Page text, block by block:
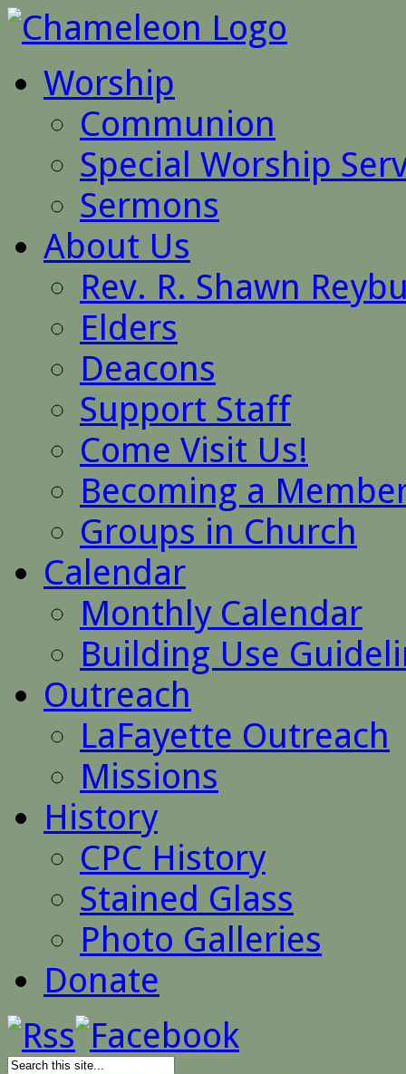
Worship
Communion
Special Worship
Sermons
About Us
Rev. R. Shawn
Elders
Deacons
Support Staff
Come Visit Us!
Becoming a
Groups in Church
Calendar
Monthly Calendar
Building Use
Outreach
LaFayette Outreach
Missions
History
CPC History
Stained Glass
Photo Galleries
Donate